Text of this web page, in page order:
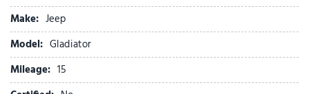
Alexa Built-in
AM/FM radio: SiriusXM with 360L
Apple CarPlay
Apple CarPlay/Android Auto
Automatic Headlamps
Auxiliary Switches
Make: Jeep
Model: Gladiator
Mileage: 15